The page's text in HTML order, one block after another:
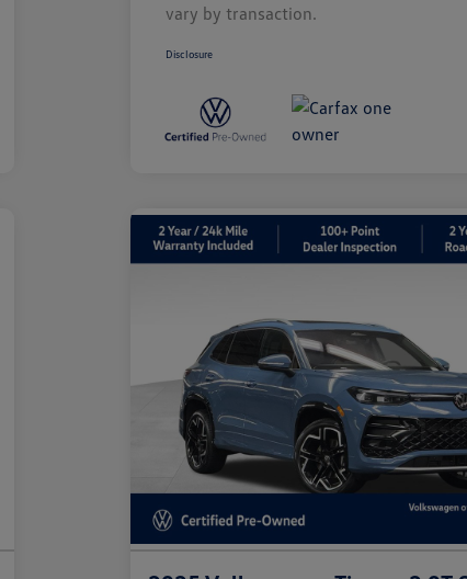
vary by transaction.
Disclosure